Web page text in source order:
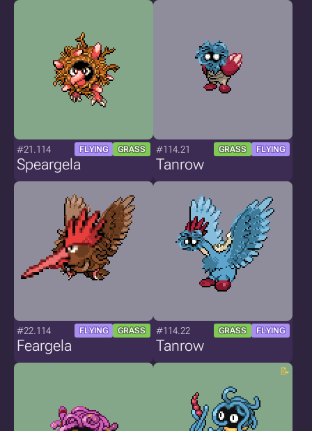
#21.114 FLYING GRASS
Speargela
#114.21 GRASS FLYING
Tanrow
#22.114 FLYING GRASS
Feargela
#114.22 GRASS FLYING
Tanrow